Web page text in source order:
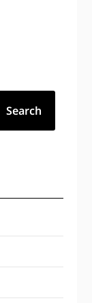
Search